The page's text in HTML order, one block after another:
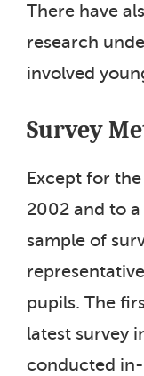
There have
research
involved
Survey
Except for
2002 and to
sample of
pupils. The
latest survey
conducted